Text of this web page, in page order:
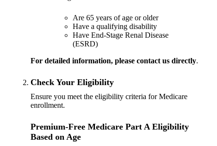
Are 65 years of age or older
Have a qualifying disability
Have End-Stage Renal Disease
(ESRD)
For detailed information, please contact us directly.
Check Your Eligibility
Ensure you meet the eligibility criteria for Medicare
enrollment.
Premium-Free Medicare Part A Eligibility
Based on Age